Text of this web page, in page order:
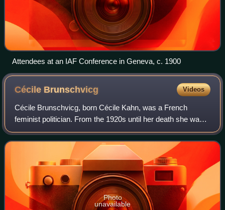
Attendees at an IAF Conference in Geneva, c. 1900
Cécile Brunschvicg Videos
Cécile Brunschvicg, born Cécile Kahn, was a French
feminist politician. From the 1920s until her death she was
regarded as "the grande dame of the feminist movement" in
France.
Photo
unavailable